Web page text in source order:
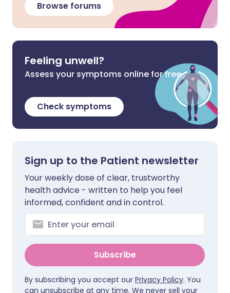
Browse forums
Feeling unwell?
Assess your symptoms online for free
Check symptoms
Sign up to the Patient newsletter
Your weekly dose of clear, trustworthy
health advice - written to help you feel
informed, confident and in control.
Subscribe
By subscribing you accept our Privacy Policy. You
can unsubscribe at any time. We never sell your